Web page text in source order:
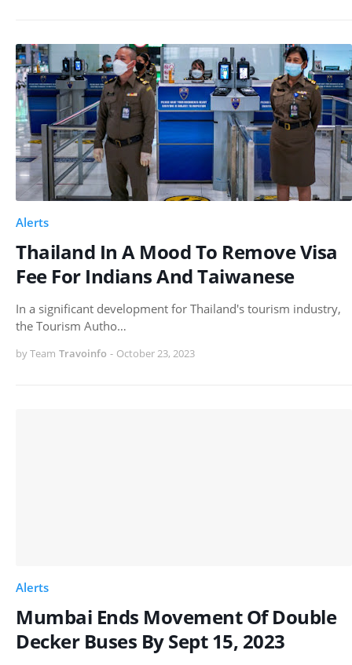
Alerts
Thailand In A Mood To Remove Visa
Fee For Indians And Taiwanese
In a significant development for Thailand's tourism industry,
the Tourism Autho…
by Team Travoinfo - October 23, 2023
Alerts
Mumbai Ends Movement Of Double
Decker Buses By Sept 15, 2023